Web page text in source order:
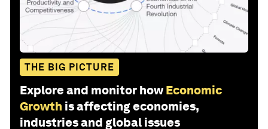
THE BIG PICTURE
Explore and monitor how Economic
Growth is affecting economies,
industries and global issues